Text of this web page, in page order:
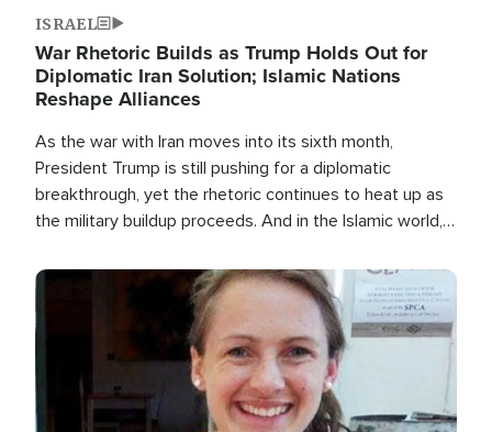
ISRAEL
War Rhetoric Builds as Trump Holds Out for
Diplomatic Iran Solution; Islamic Nations
Reshape Alliances
As the war with Iran moves into its sixth month,
President Trump is still pushing for a diplomatic
breakthrough, yet the rhetoric continues to heat up as
the military buildup proceeds. And in the Islamic world, a
Image